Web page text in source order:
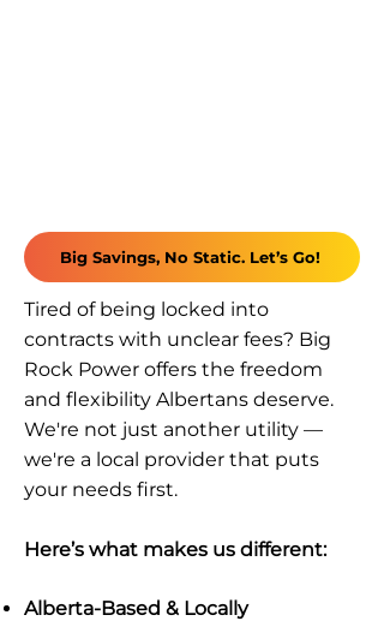
Big Savings, No Static. Let’s Go!
Tired of being locked into
contracts with unclear fees? Big
Rock Power offers the freedom
and flexibility Albertans deserve.
We're not just another utility —
we're a local provider that puts
your needs first.
Here’s what makes us different:
Alberta-Based & Locally